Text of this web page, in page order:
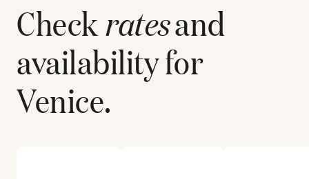
Checkratesand
availability for
Venice.